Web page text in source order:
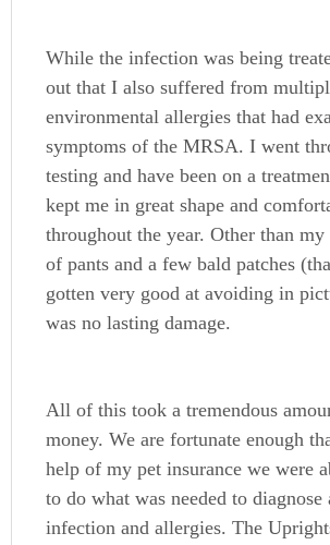
While the infection was being
out that I also suffered from
environmental allergies that had
symptoms of the MRSA. I went
testing and have been on a
kept me in great shape and
throughout the year. Other than
of pants and a few bald patches
gotten very good at avoiding in
was no lasting damage.
All of this took a tremendous
money. We are fortunate enough
help of my pet insurance we were
to do what was needed to diagnose
infection and allergies. The